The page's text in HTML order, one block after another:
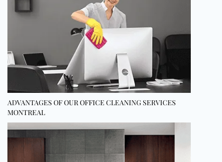
ADVANTAGES OF OUR OFFICE CLEANING SERVICES
MONTREAL